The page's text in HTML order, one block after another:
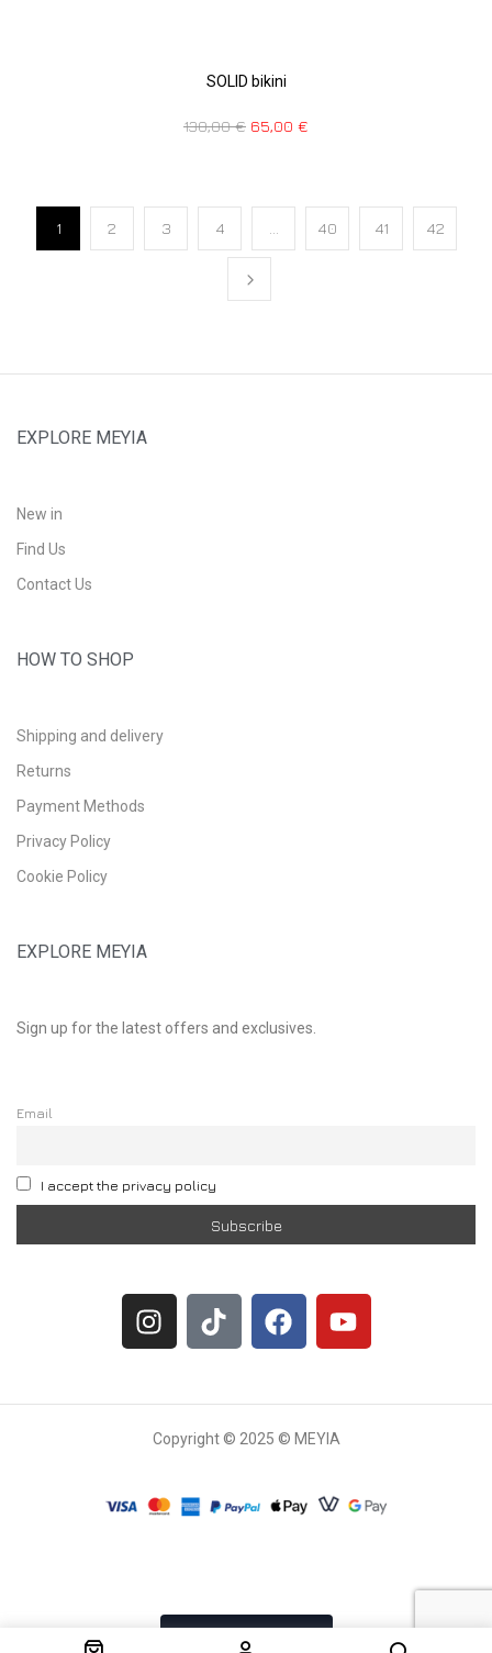
SOLID bikini
130,00€ 65,00 €
1 2 3 4 … 40 41 42
EXPLORE MEYIA
New in
Find Us
Contact Us
HOW TO SHOP
Shipping and delivery
Returns
Payment Methods
Privacy Policy
Cookie Policy
EXPLORE MEYIA
Sign up for the latest offers and exclusives.
Email
I accept the privacy policy
Copyright © 2025 © MEYIA
Withdrawal request